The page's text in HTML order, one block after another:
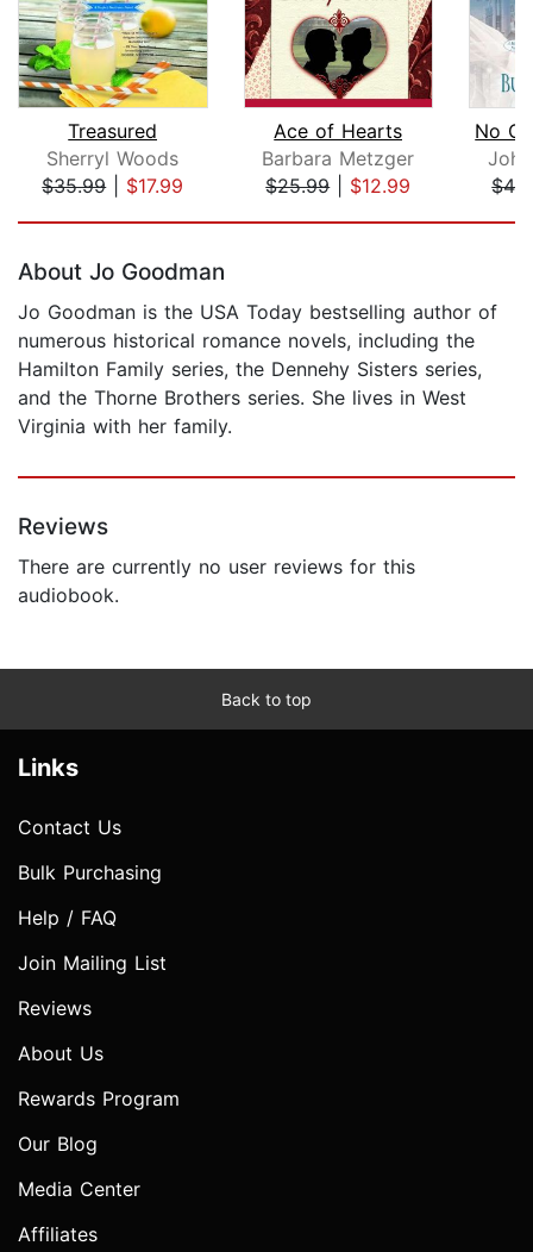
Treasured
Sherryl Woods
$35.99| $17.99
Ace of Hearts
Barbara Metzger
$25.99| $12.99
About Jo Goodman
Jo Goodman is the USA Today bestselling author of
numerous historical romance novels, including the
Hamilton Family series, the Dennehy Sisters series,
and the Thorne Brothers series. She lives in West
Virginia with her family.
Reviews
There are currently no user reviews for this
audiobook.
Back to top
Links
Contact Us
Bulk Purchasing
Help / FAQ
Join Mailing List
Reviews
About Us
Rewards Program
Our Blog
Media Center
Affiliates